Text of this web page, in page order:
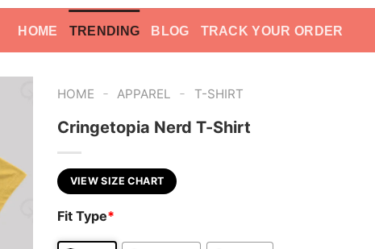
HOME TRENDING BLOG TRACK YOUR ORDER
HOME - APPAREL - T-SHIRT
Cringetopia Nerd T-Shirt
VIEW SIZE CHART
Fit Type*